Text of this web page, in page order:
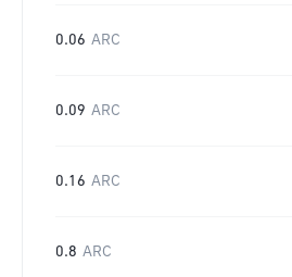
0.06 ARC
0.09 ARC
0.16 ARC
0.8 ARC